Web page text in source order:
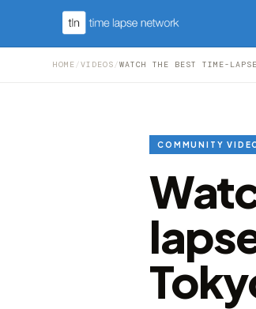
HOME /VIDEOS /WATCH THE BEST TIME-
COMMUNITY